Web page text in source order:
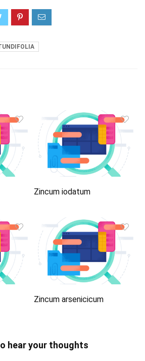
Zincum iodatum
Zincum arsenicicum
hear your thoughts